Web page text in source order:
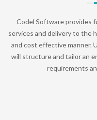
Codel Software provides
services and delivery to the
and cost effective manner.
will structure and tailor an
requirements